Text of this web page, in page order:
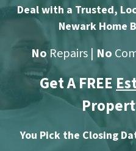
Deal with a Trusted,
Newark Home
NoRepairs | No
Get A FREE
You Pick the Closing